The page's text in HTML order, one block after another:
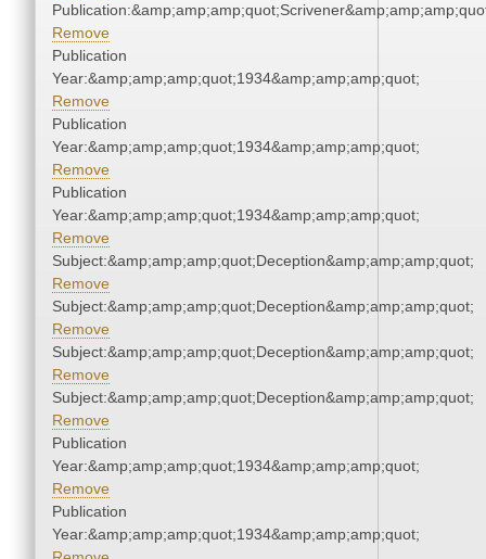
Remove
Publication
Year:&amp;amp;amp;quot;1934&amp;amp;amp;quot;
Remove
Publication
Year:&amp;amp;amp;quot;1934&amp;amp;amp;quot;
Remove
Publication
Year:&amp;amp;amp;quot;1934&amp;amp;amp;quot;
Remove
Subject:&amp;amp;amp;quot;Deception&amp;amp;amp;quot;
Remove
Subject:&amp;amp;amp;quot;Deception&amp;amp;amp;quot;
Remove
Subject:&amp;amp;amp;quot;Deception&amp;amp;amp;quot;
Remove
Subject:&amp;amp;amp;quot;Deception&amp;amp;amp;quot;
Remove
Publication
Year:&amp;amp;amp;quot;1934&amp;amp;amp;quot;
Remove
Publication
Year:&amp;amp;amp;quot;1934&amp;amp;amp;quot;